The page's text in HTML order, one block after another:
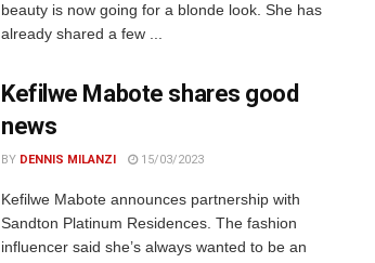
beauty is now going for a blonde look. She has
already shared a few ...
Kefilwe Mabote shares good
news
BY DENNIS MILANZI 15/03/2023
Kefilwe Mabote announces partnership with
Sandton Platinum Residences. The fashion
influencer said she’s always wanted to be an